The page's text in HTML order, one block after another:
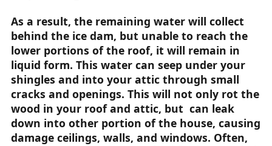
As a result, the remaining water will collect
behind the ice dam, but unable to reach the
lower portions of the roof, it will remain in
liquid form. This water can seep under your
shingles and into your attic through small
cracks and openings. This will not only rot the
wood in your roof and attic, but can leak
down into other portion of the house, causing
damage ceilings, walls, and windows. Often,